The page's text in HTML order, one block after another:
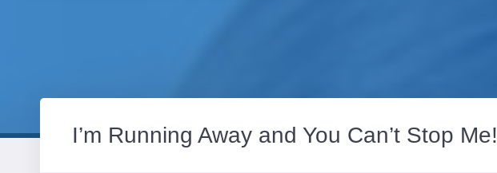
I’m Running Away and You Can’t Stop Me!